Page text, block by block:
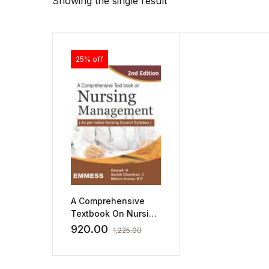
25% off
A Comprehensive
Textbook On Nursing
Management
920.00 1,225.00